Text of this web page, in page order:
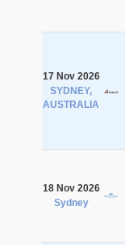
17 Nov 2026
SYDNEY,
AUSTRALIA
18 Nov 2026
Sydney